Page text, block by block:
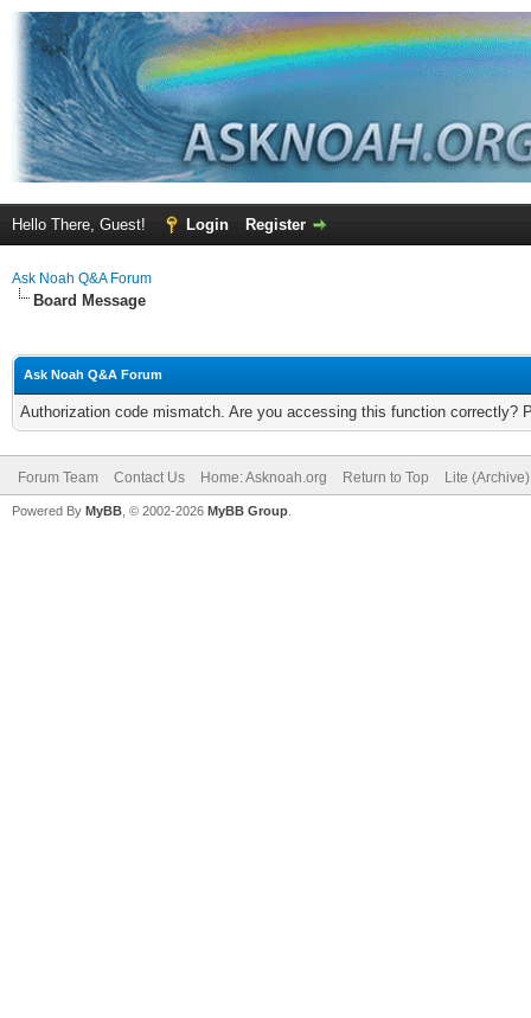
Hello There, Guest! Login Register
Ask Noah Q&A Forum
Board Message
Ask Noah Q&A Forum
Authorization code mismatch. Are you accessing this function correctly?
Forum Team Contact Us Home: Asknoah.org Return to Top Lite
Powered By MyBB , © 2002-2026 MyBB Group